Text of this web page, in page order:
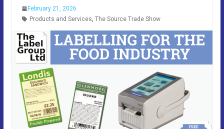
February 21, 2026
Products and Services, The Source Trade Show